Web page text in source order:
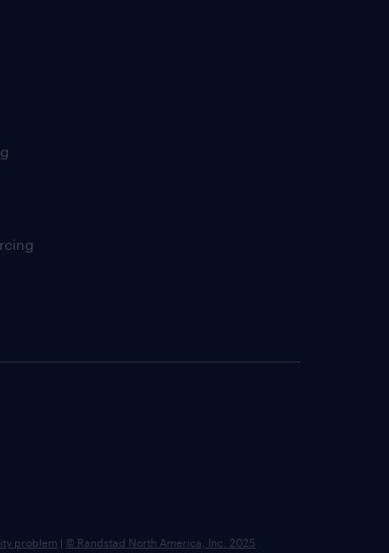
problem | © Randstad North America, Inc. 2025